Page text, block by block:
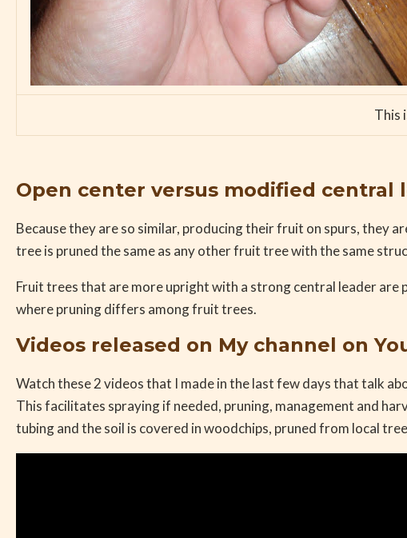
This
Open center versus modified central
Because they are so similar, producing their fruit on spurs, they
tree is pruned the same as any other fruit tree with the same
Fruit trees that are more upright with a strong central leader
where pruning differs among fruit trees.
Videos released on My channel on
Watch these 2 videos that I made in the last few days that talk
This facilitates spraying if needed, pruning, management and
tubing and the soil is covered in woodchips, pruned from local